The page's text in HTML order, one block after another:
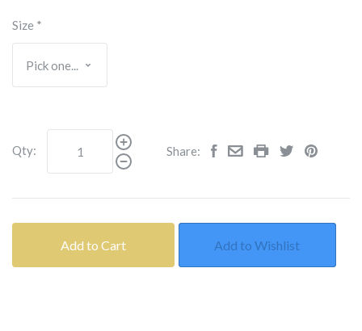
Size *
Qty: Share:
Add to Cart Add to Wishlist